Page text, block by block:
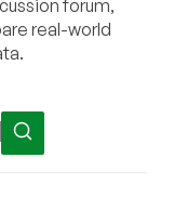
forum,
real-world